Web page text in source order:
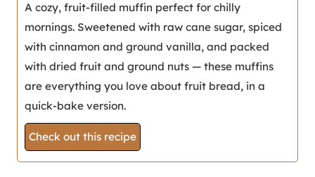
A cozy, fruit-filled muffin perfect for chilly
mornings. Sweetened with raw cane sugar, spiced
with cinnamon and ground vanilla, and packed
with dried fruit and ground nuts — these muffins
are everything you love about fruit bread, in a
quick-bake version.
Check out this recipe